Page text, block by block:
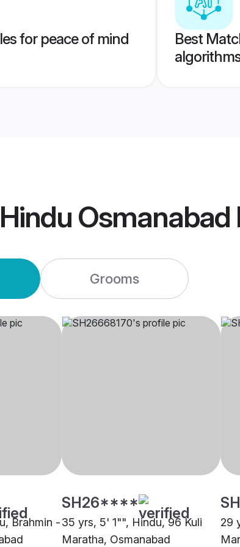
for peace of mind
Best
Hindu
Grooms
Brahmin -
SH26****
35 yrs, 5' 1"", Hindu, 96 Kuli
Maratha, Osmanabad
29